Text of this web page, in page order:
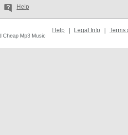
Help
Cheap Mp3 Music
Help Legal Info Terms